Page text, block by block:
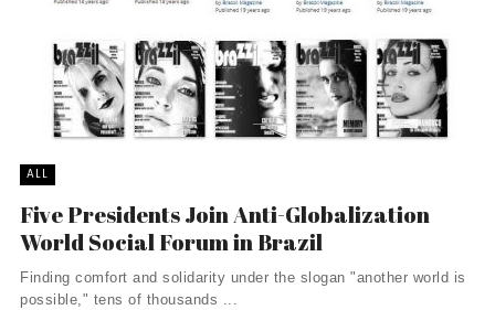
ALL
Five Presidents Join Anti-Globalization
World Social Forum in Brazil
Finding comfort and solidarity under the slogan "another world is
possible," tens of thousands ...